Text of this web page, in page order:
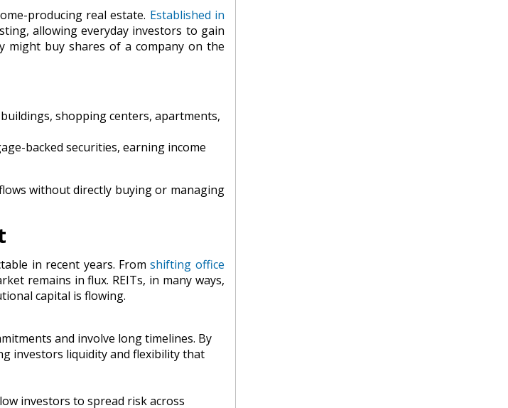
producing real estate. Established in
allowing everyday investors to gain
might buy shares of a company on the
shopping centers, apartments,
backed securities, earning income
without directly buying or managing
in recent years. Fromshifting office
remains in flux. REITs, in many ways,
capital is flowing.
and involve long timelines. By
investors liquidity and flexibility that
investors to spread risk across